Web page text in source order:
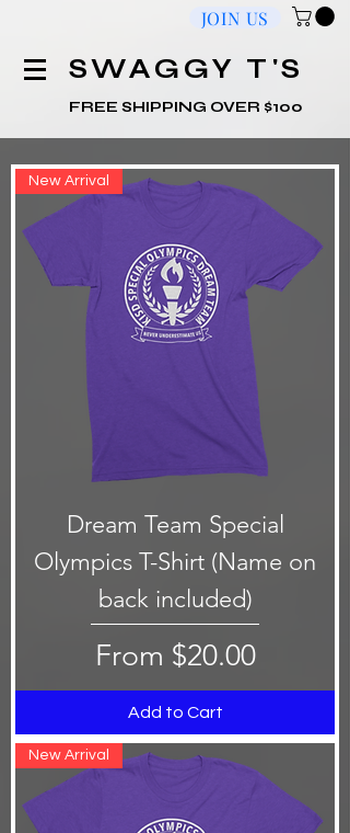
JOIN US
​SWAGGY T'S
FREE SHIPPING OVER $100
New Arrival
Dream Team Special
Olympics T-Shirt (Name on
back included)
From $20.00
Sale Price
Add to Cart
New Arrival